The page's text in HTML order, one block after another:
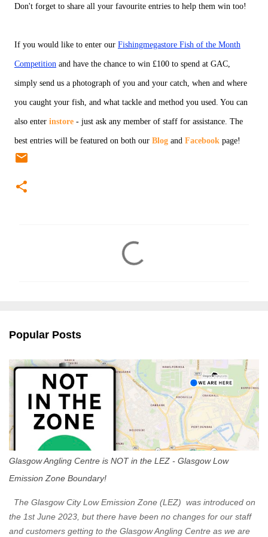
Don't forget to share all your favourite entries to help them win too!
If you would like to enter our Fishingmegastore Fish of the Month
Competition and have the chance to win £100 to spend at GAC,
simply send us a photograph of you and your catch, when and where
you caught your fish, and what tackle and method you used. You can
also enter instore - just ask any member of staff for assistance. The
best entries will be featured on both our Blog and Facebook page!
s
Popular Posts
Glasgow Angling Centre is NOT in the LEZ - Glasgow Low
Emission Zone Boundary!
The Glasgow City Low Emission Zone (LEZ) was introduced on
the 1st June 2023, but there have been no changes for our staff
and customers getting to the Glasgow Angling Centre as we are